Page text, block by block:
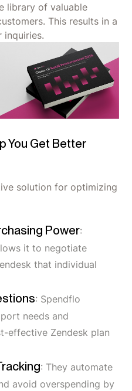
library of valuable
This results in a
inquiries.
You Get Better
solution for optimizing
Power:
it to negotiate
that individual
: Spendflo
needs and
effective Zendesk plan
: They automate
avoid overspending by